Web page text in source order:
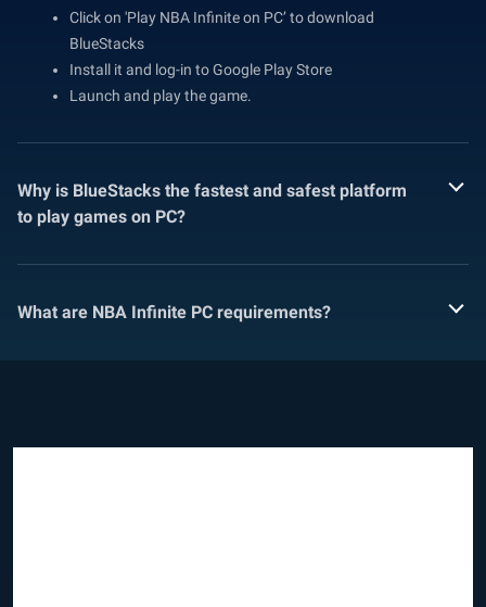
Click on 'Play NBA Infinite on PC’ to download
BlueStacks
Install it and log-in to Google Play Store
Launch and play the game.
Why is BlueStacks the fastest and safest platform
to play games on PC?
What are NBA Infinite PC requirements?